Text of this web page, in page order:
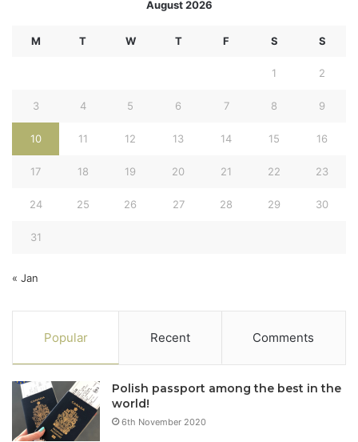
August 2026
M T W T F S S
1 2
3 4 5 6 7 8 9
10 11 12 13 14 15 16
17 18 19 20 21 22 23
24 25 26 27 28 29 30
31
« Jan
Popular Recent Comments
Polish passport among the best in the
world!
6th November 2020